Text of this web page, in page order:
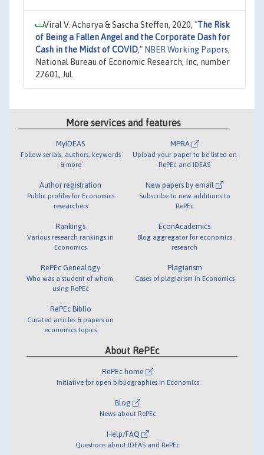
Viral V. Acharya & Sascha Steffen, 2020, "The Risk
of Being a Fallen Angel and the Corporate Dash for
Cash in the Midst of COVID," NBER Working Papers,
National Bureau of Economic Research, Inc, number
27601, Jul.
More services and features
MyIDEAS
Follow serials, authors, keywords
& more
Author registration
Public profiles for Economics
researchers
Rankings
Various research rankings in
Economics
RePEc Genealogy
Who was a student of whom,
using RePEc
RePEc Biblio
Curated articles & papers on
economics topics
MPRA
Upload your paper to be listed on
RePEc and IDEAS
New papers by email
Subscribe to new additions to
RePEc
EconAcademics
Blog aggregator for economics
research
Plagiarism
Cases of plagiarism in Economics
About RePEc
RePEc home
Initiative for open bibliographies in Economics
Blog
News about RePEc
Help/FAQ
Questions about IDEAS and RePEc